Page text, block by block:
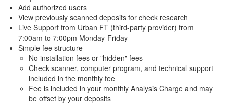
Add authorized users
View previously scanned deposits for check research
Live Support from Urban FT (third-party provider) from
7:00am to 7:00pm Monday-Friday
Simple fee structure
No installation fees or "hidden" fees
Check scanner, computer program, and technical support
included in the monthly fee
Fee is included in your monthly Analysis Charge and may
be offset by your deposits